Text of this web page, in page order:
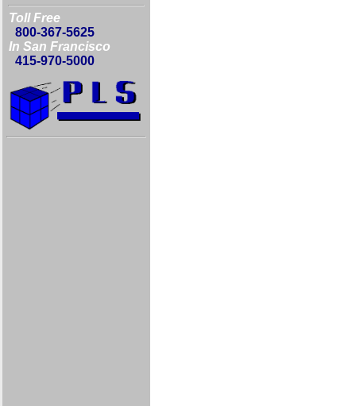
Toll Free
800-367-5625
In San Francisco
415-970-5000